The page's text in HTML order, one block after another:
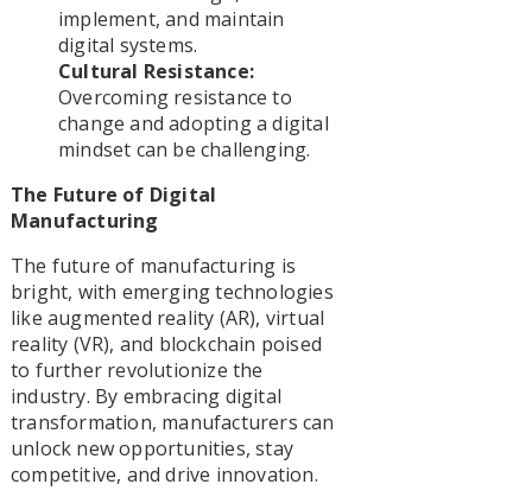
implement, and maintain
digital systems.
Cultural Resistance:
Overcoming resistance to
change and adopting a digital
mindset can be challenging.
The Future of Digital
Manufacturing
The future of manufacturing is
bright, with emerging technologies
like augmented reality (AR), virtual
reality (VR), and blockchain poised
to further revolutionize the
industry. By embracing digital
transformation, manufacturers can
unlock new opportunities, stay
competitive, and drive innovation.